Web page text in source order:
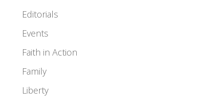
Editorials
Events
Faith in Action
Family
Liberty